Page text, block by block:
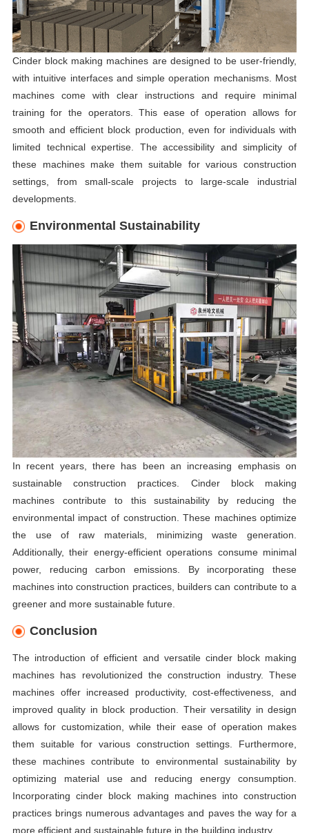
Cinder block making machines are designed to be user-friendly,
with intuitive interfaces and simple operation mechanisms. Most
machines come with clear instructions and require minimal
training for the operators. This ease of operation allows for
smooth and efficient block production, even for individuals with
limited technical expertise. The accessibility and simplicity of
these machines make them suitable for various construction
settings, from small-scale projects to large-scale industrial
developments.
Environmental Sustainability
In recent years, there has been an increasing emphasis on
sustainable construction practices. Cinder block making
machines contribute to this sustainability by reducing the
environmental impact of construction. These machines optimize
the use of raw materials, minimizing waste generation.
Additionally, their energy-efficient operations consume minimal
power, reducing carbon emissions. By incorporating these
machines into construction practices, builders can contribute to a
greener and more sustainable future.
Conclusion
The introduction of efficient and versatile cinder block making
machines has revolutionized the construction industry. These
machines offer increased productivity, cost-effectiveness, and
improved quality in block production. Their versatility in design
allows for customization, while their ease of operation makes
them suitable for various construction settings. Furthermore,
these machines contribute to environmental sustainability by
optimizing material use and reducing energy consumption.
Incorporating cinder block making machines into construction
practices brings numerous advantages and paves the way for a
more efficient and sustainable future in the building industry.